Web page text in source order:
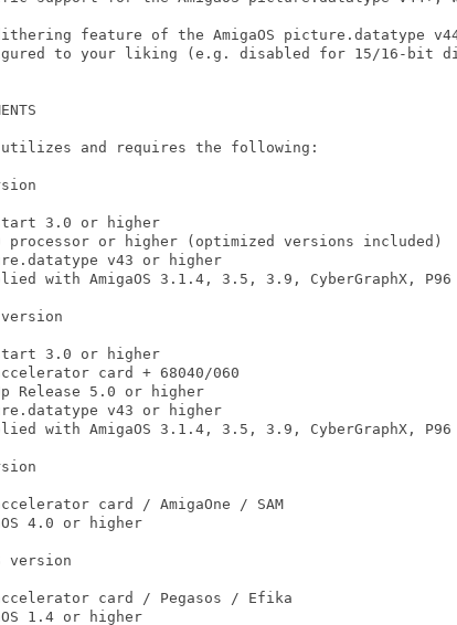
feature of the AmigaOS picture.datatype
to your liking (e.g. disabled for 15/16-bit
utilizes and requires the following:
3.0 or higher
processor or higher (optimized versions included)
v43 or higher
with AmigaOS 3.1.4, 3.5, 3.9, CyberGraphX, P96
version
3.0 or higher
card + 68040/060
Release 5.0 or higher
v43 or higher
with AmigaOS 3.1.4, 3.5, 3.9, CyberGraphX, P96
card / AmigaOne / SAM
4.0 or higher
version
card / Pegasos / Efika
1.4 or higher